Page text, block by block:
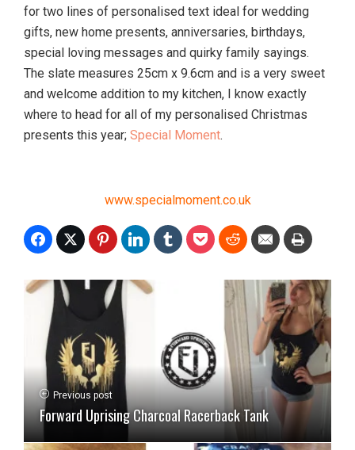
for two lines of personalised text ideal for wedding
gifts, new home presents, anniversaries, birthdays,
special loving messages and quirky family sayings.
The slate measures 25cm x 9.6cm and is a very sweet
and welcome addition to my kitchen, I know exactly
where to head for all of my personalised Christmas
presents this year; Special Moment.
www.specialmoment.co.uk
Previous post
Forward Uprising Charcoal Racerback Tank